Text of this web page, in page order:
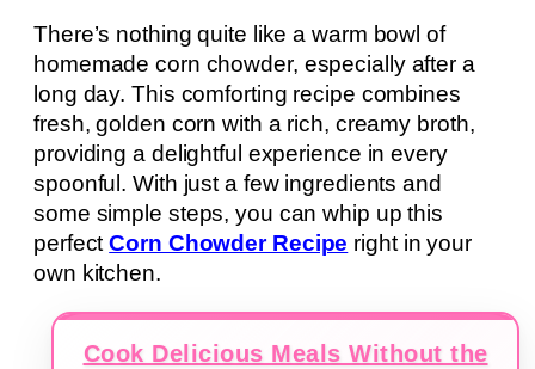
There’s nothing quite like a warm bowl of
homemade corn chowder, especially after a
long day. This comforting recipe combines
fresh, golden corn with a rich, creamy broth,
providing a delightful experience in every
spoonful. With just a few ingredients and
some simple steps, you can whip up this
perfectCorn Chowder Recipe right in your
own kitchen.
Cook Delicious Meals Without the